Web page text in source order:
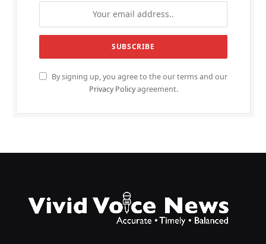
By signing up, you agree to the our terms and our
Privacy Policyagreement.